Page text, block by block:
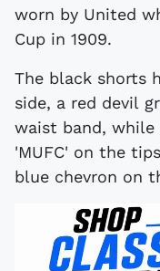
worn by United
Cup in 1909.
The black shorts
side, a red devil
waist band,
'MUFC' on the
blue chevron on